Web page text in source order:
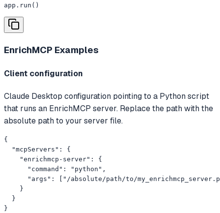
app.run()
EnrichMCP Examples
Client configuration
Claude Desktop configuration pointing to a Python script
that runs an EnrichMCP server. Replace the path with the
absolute path to your server file.
{
  "mcpServers": {
    "enrichmcp-server": {
      "command": "python",
"args": ["/absolute/path/to/
    }
  }
}